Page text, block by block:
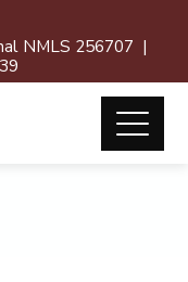
NMLS 256707 |